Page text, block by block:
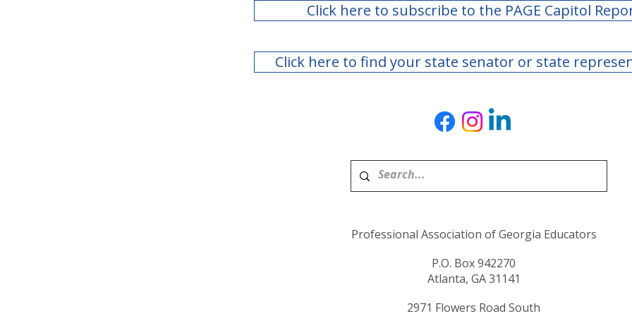
Click here to subscribe to the PAGE Capitol
Click here to find your state senator or state
Professional Association of Georgia Educators
P.O. Box 942270
Atlanta, GA 31141
2971 Flowers Road South